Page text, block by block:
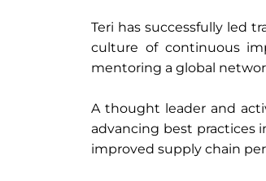
Teri has successfully led
culture of continuous
mentoring a global
A thought leader and
advancing best practices
improved supply chain